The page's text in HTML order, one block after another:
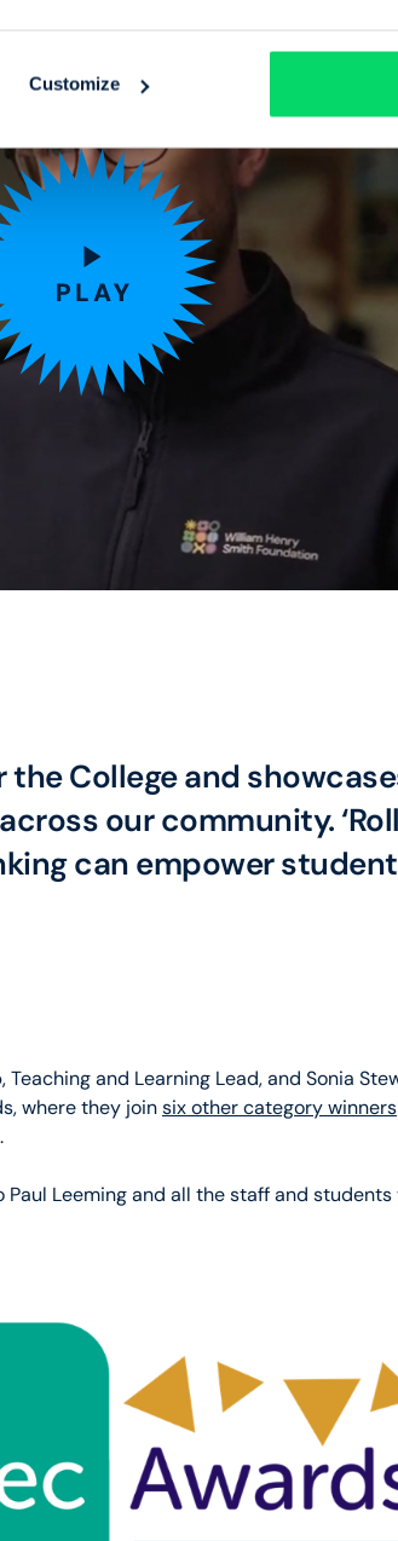
Customize
the College and
our community.
can empower
and Learning Lead, and Sonia
where they join six other category winners
Leeming and all the staff and